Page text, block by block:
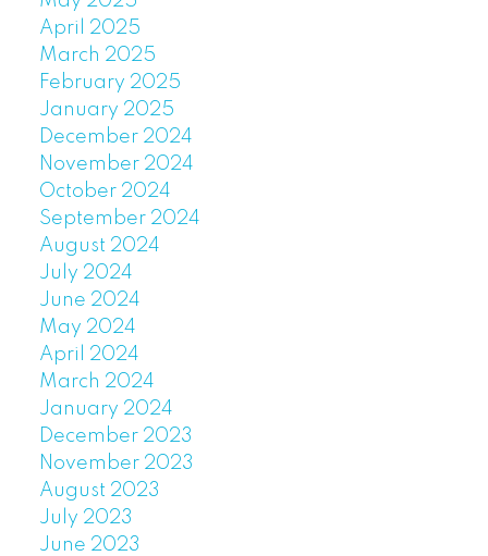
April 2025
March 2025
February 2025
January 2025
December 2024
November 2024
October 2024
September 2024
August 2024
July 2024
June 2024
May 2024
April 2024
March 2024
January 2024
December 2023
November 2023
August 2023
July 2023
June 2023